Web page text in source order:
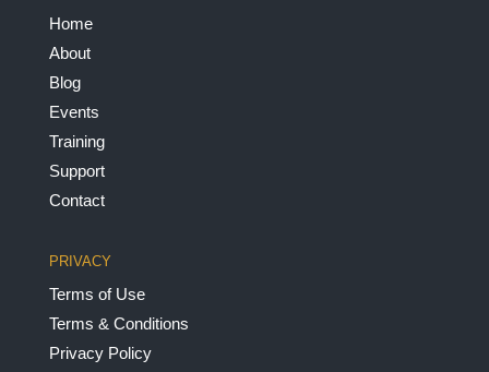
Home
About
Blog
Events
Training
Support
Contact
PRIVACY
Terms of Use
Terms & Conditions
Privacy Policy